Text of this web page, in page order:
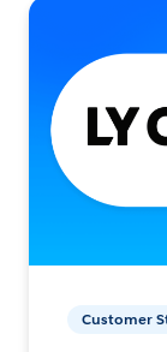
Customer